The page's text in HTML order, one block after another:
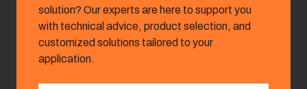
solution? Our experts are here to support you
with technical advice, product selection, and
customized solutions tailored to your
application.